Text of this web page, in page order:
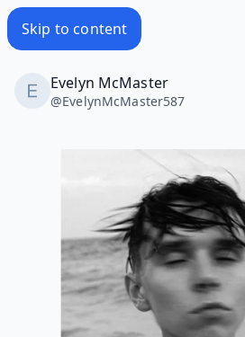
Skip to content
Evelyn McMaster
@EvelynMcMaster587